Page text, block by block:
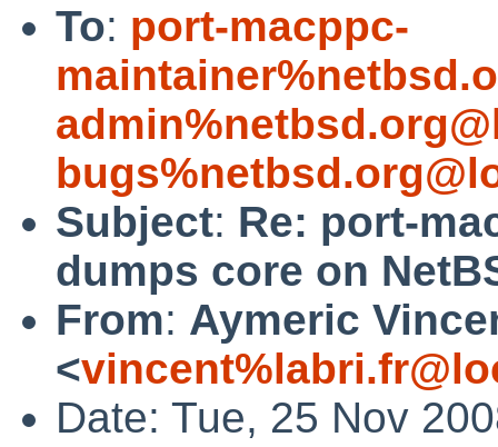
To: port-macppc-
Subject: Re: port-
dumps core on
From: Aymeric
<
Date: Tue, 25 Nov